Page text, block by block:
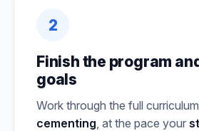
2
Finish the program
goals
Work through the full
cementing, at the pace your